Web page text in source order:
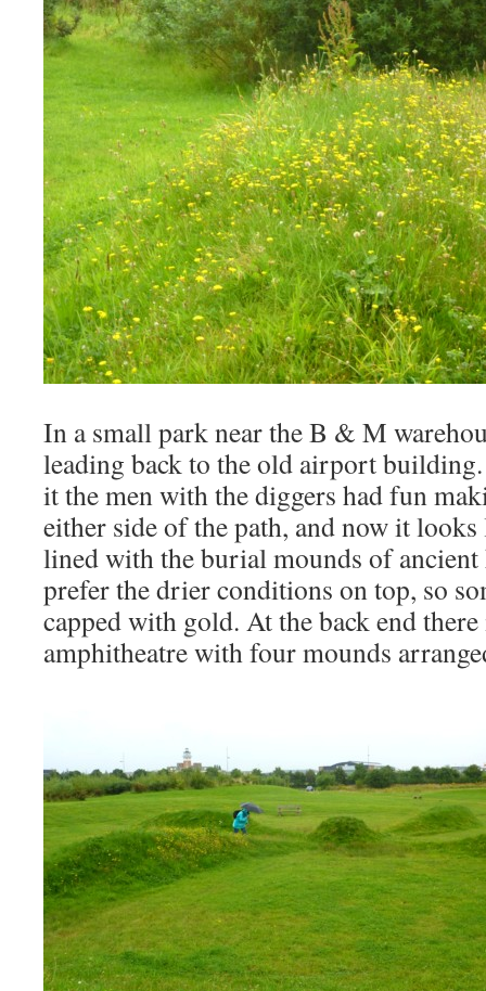
In a small park near the B & M
leading back to the old airport
it the men with the diggers had fun
either side of the path, and now it
lined with the burial mounds of ancient
prefer the drier conditions on top, so
capped with gold. At the back end there
amphitheatre with four mounds